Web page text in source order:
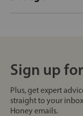
Sign up
Plus, get expert
straight to your
Honey emails.